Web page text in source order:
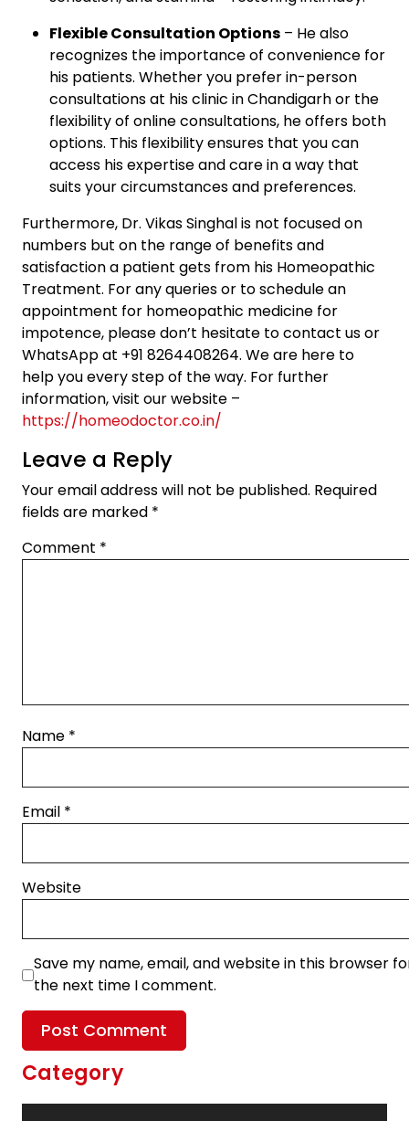
Flexible Consultation Options – He also
recognizes the importance of convenience for
his patients. Whether you prefer in-person
consultations at his clinic in Chandigarh or the
flexibility of online consultations, he offers both
options. This flexibility ensures that you can
access his expertise and care in a way that
suits your circumstances and preferences.
Furthermore, Dr. Vikas Singhal is not focused on
numbers but on the range of benefits and
satisfaction a patient gets from his Homeopathic
Treatment. For any queries or to schedule an
appointment for homeopathic medicine for
impotence, please don’t hesitate to contact us or
WhatsApp at +91 8264408264. We are here to
help you every step of the way. For further
information, visit our website –
https://homeodoctor.co.in/
Leave a Reply
Your email address will not be published. Required
fields are marked *
Comment *
Name *
Email *
Website
Save my name, email, and website in this browser
the next time I comment.
Category